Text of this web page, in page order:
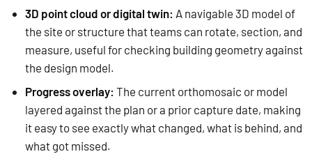
3D point cloud or digital twin: A navigable 3D model of
the site or structure that teams can rotate, section, and
measure, useful for checking building geometry against
the design model.
Progress overlay: The current orthomosaic or model
layered against the plan or a prior capture date, making
it easy to see exactly what changed, what is behind, and
what got missed.